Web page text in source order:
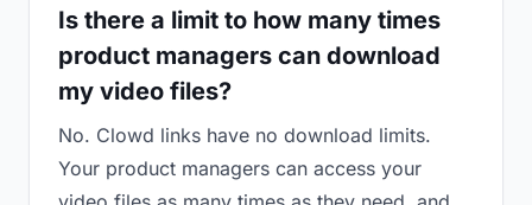
Is there a limit to how many times
product managers can download
my video files?
No. Clowd links have no download limits.
Your product managers can access your